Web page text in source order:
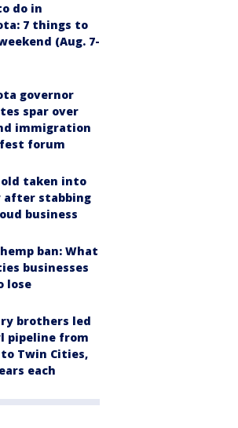
do in
7 things to
(Aug. 7-
governor
spar over
immigration
forum
old taken into
after stabbing
business
ban: What
businesses
lose
brothers led
pipeline from
Twin Cities,
each